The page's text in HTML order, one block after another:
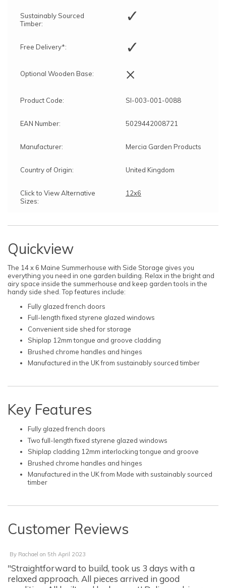
Sustainably Sourced
Timber:
✓
Free Delivery*: ✓
Optional Wooden Base: ×
Product Code: SI-003-001-0088
EAN Number: 5029442008721
Manufacturer: Mercia Garden Products
Country of Origin: United Kingdom
Click to View Alternative
Sizes:
12x6
Quickview
The 14 x 6 Maine Summerhouse with Side Storage gives you
everything you need in one garden building. Relax in the bright and
airy space inside the summerhouse and keep garden tools in the
handy side shed. Top features include:
Fully glazed french doors
Full-length fixed styrene glazed windows
Convenient side shed for storage
Shiplap 12mm tongue and groove cladding
Brushed chrome handles and hinges
Manufactured in the UK from sustainably sourced timber
Key Features
Fully glazed french doors
Two full-length fixed styrene glazed windows
Shiplap cladding 12mm interlocking tongue and groove
Brushed chrome handles and hinges
Manufactured in the UK from Made with sustainably sourced
timber
Customer Reviews
By Rachael on 5th April 2023
"Straightforward to build, took us 3 days with a
relaxed approach. All pieces arrived in good